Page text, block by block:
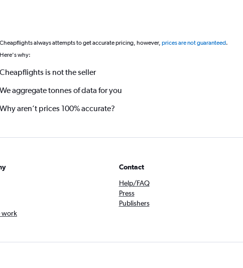
Cheapflights always attempts to get accurate pricing, however, prices are not guaranteed.
Here's why:
Cheapflights is not the seller
We aggregate tonnes of data for you
Why aren’t prices 100% accurate?
work
Contact
Help/FAQ
Press
Publishers